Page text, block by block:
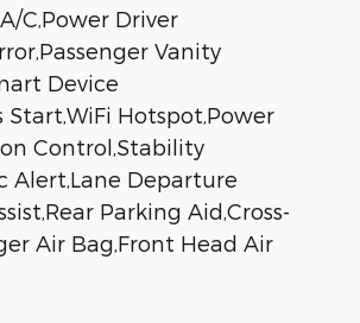
C,Power Driver
Vanity
Device
Hotspot,Power
Control,Stability
Alert,Lane Departure
Parking Aid,Cross-
Air Bag,Front Head Air